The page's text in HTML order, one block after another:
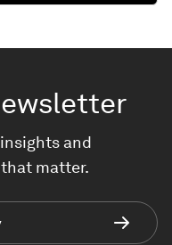
and
matter.